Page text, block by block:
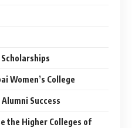
Women’s College
Success
the Higher Colleges of